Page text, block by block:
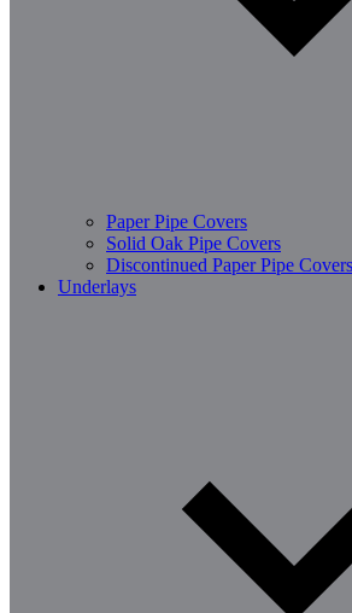
Paper Pipe Covers
Solid Oak Pipe Covers
Discontinued Paper Pipe Covers
Underlays